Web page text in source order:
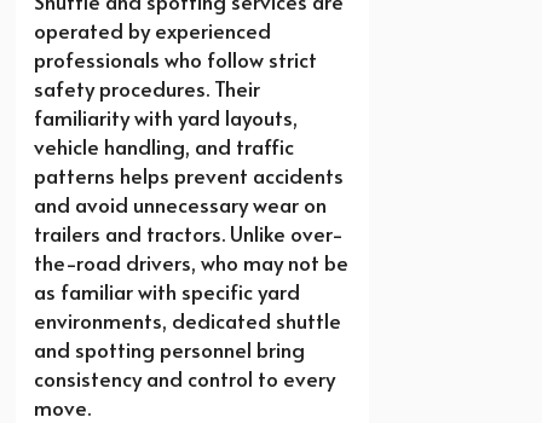
operated by experienced
professionals who follow strict
safety procedures. Their
familiarity with yard layouts,
vehicle handling, and traffic
patterns helps prevent accidents
and avoid unnecessary wear on
trailers and tractors. Unlike over-
the-road drivers, who may not be
as familiar with specific yard
environments, dedicated shuttle
and spotting personnel bring
consistency and control to every
move.